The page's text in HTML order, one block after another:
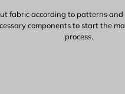
fabric according to patterns and
components to start the
process.